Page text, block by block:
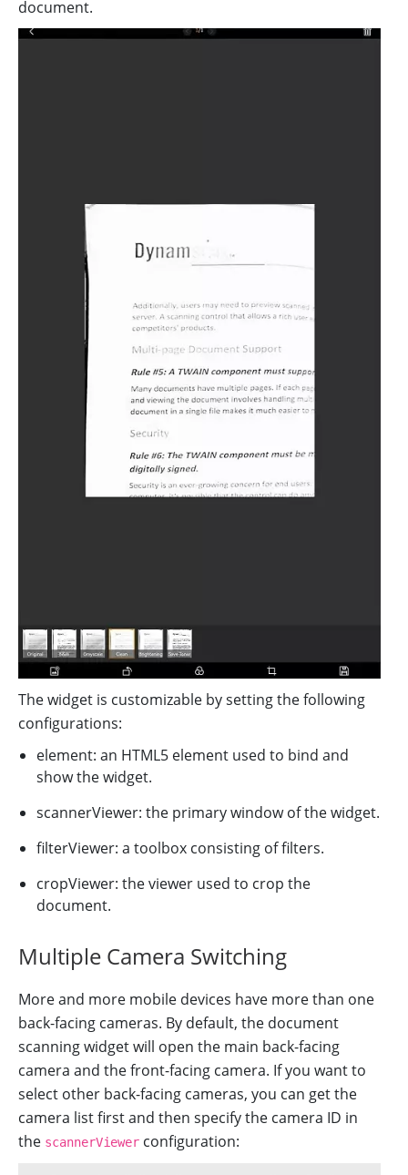
document.
The widget is customizable by setting the following
configurations:
element: an HTML5 element used to bind and
show the widget.
scannerViewer: the primary window of the widget.
filterViewer: a toolbox consisting of filters.
cropViewer: the viewer used to crop the
document.
Multiple Camera Switching
More and more mobile devices have more than one
back-facing cameras. By default, the document
scanning widget will open the main back-facing
camera and the front-facing camera. If you want to
select other back-facing cameras, you can get the
camera list first and then specify the camera ID in
the scannerViewer configuration: